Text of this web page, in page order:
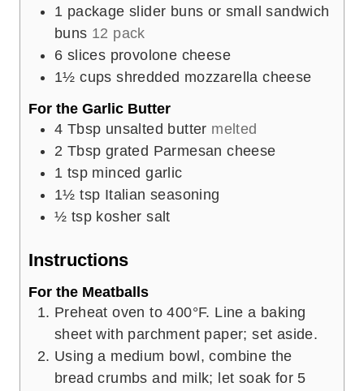
1 package slider buns or small sandwich
buns 12 pack
6 slices provolone cheese
1½ cups shredded mozzarella cheese
For the Garlic Butter
4 Tbsp unsalted butter melted
2 Tbsp grated Parmesan cheese
1 tsp minced garlic
1½ tsp Italian seasoning
½ tsp kosher salt
Instructions
For the Meatballs
Preheat oven to 400°F. Line a baking
sheet with parchment paper; set aside.
Using a medium bowl, combine the
bread crumbs and milk; let soak for 5